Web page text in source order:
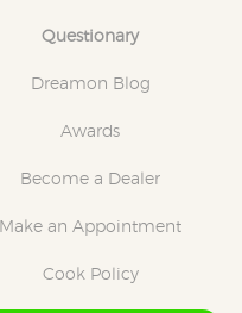
Questionary
Dreamon Blog
Awards
Become a Dealer
Make an Appointment
Cook Policy